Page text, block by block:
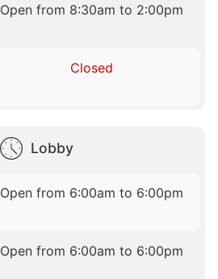
Open from 8:30am to 2:00pm
Closed
Lobby
Open from 6:00am to 6:00pm
Open from 6:00am to 6:00pm